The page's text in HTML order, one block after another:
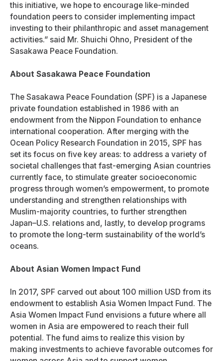
this initiative, we hope to encourage like-minded
foundation peers to consider implementing impact
investing to their philanthropic and asset management
activities.” said Mr. Shuichi Ohno, President of the
Sasakawa Peace Foundation.
About Sasakawa Peace Foundation
The Sasakawa Peace Foundation (SPF) is a Japanese
private foundation established in 1986 with an
endowment from the Nippon Foundation to enhance
international cooperation. After merging with the
Ocean Policy Research Foundation in 2015, SPF has
set its focus on five key areas: to address a variety of
societal challenges that fast-emerging Asian countries
currently face, to stimulate greater socioeconomic
progress through women’s empowerment, to promote
understanding and strengthen relationships with
Muslim-majority countries, to further strengthen
Japan–U.S. relations and, lastly, to develop programs
to promote the long-term sustainability of the world’s
oceans.
About Asian Women Impact Fund
In 2017, SPF carved out about 100 million USD from its
endowment to establish Asia Women Impact Fund. The
Asia Women Impact Fund envisions a future where all
women in Asia are empowered to reach their full
potential. The fund aims to realize this vision by
making investments to achieve favorable outcomes for